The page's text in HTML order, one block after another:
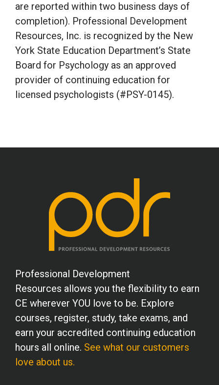
are reported within two business days of
completion). Professional Development
Resources, Inc. is recognized by the New
York State Education Department’s State
Board for Psychology as an approved
provider of continuing education for
licensed psychologists (#PSY-0145).
Professional Development
Resources allows you the flexibility to earn
CE wherever YOU love to be. Explore
courses, register, study, take exams, and
earn your accredited continuing education
hours all online. See what our customers
love about us.